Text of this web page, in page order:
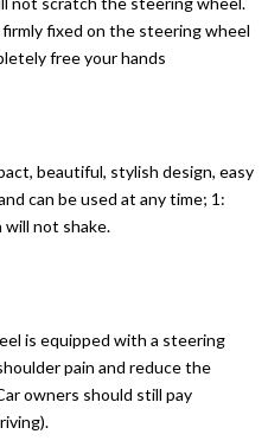
fixed on the steering wheel
free your hands
beautiful, stylish design, easy
can be used at any time; 1:
will not shake.
is equipped with a steering
pain and reduce the
owners should still pay